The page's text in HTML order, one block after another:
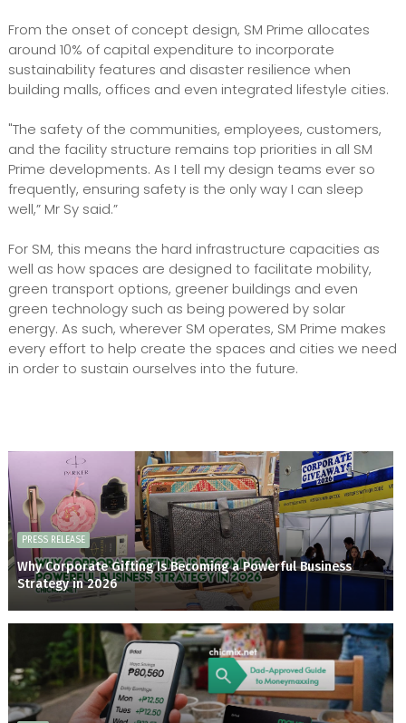
From the onset of concept design, SM Prime allocates
around 10% of capital expenditure to incorporate
sustainability features and disaster resilience when
building malls, offices and even integrated lifestyle cities.
"The safety of the communities, employees, customers,
and the facility structure remains top priorities in all SM
Prime developments. As I tell my design teams ever so
frequently, ensuring safety is the only way I can sleep
well,” Mr Sy said.”
For SM, this means the hard infrastructure capacities as
well as how spaces are designed to facilitate mobility,
green transport options, greener buildings and even
green technology such as being powered by solar
energy. As such, wherever SM operates, SM Prime makes
every effort to help create the spaces and cities we need
in order to sustain ourselves into the future.
PRESS RELEASE
Why Corporate Gifting Is Becoming a Powerful Business
Strategy in 2026